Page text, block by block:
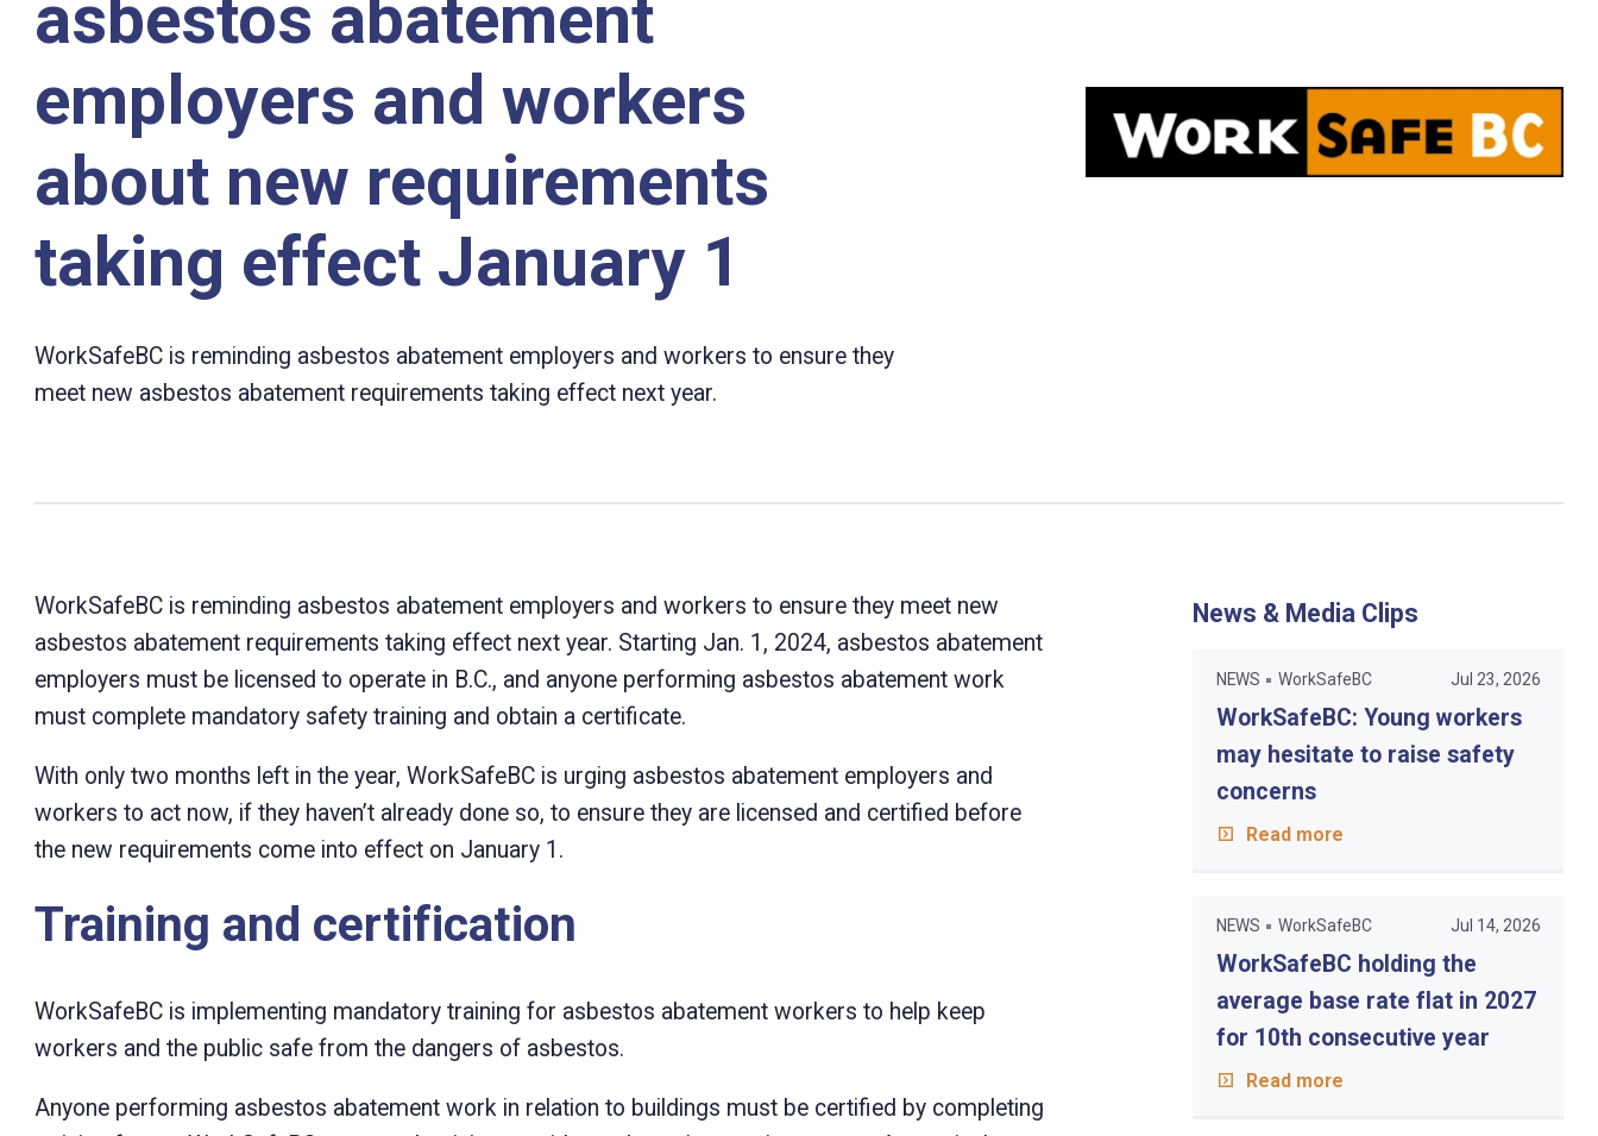
asbestos abatement
employers and workers
about new requirements
taking effect January 1
WorkSafeBC is reminding asbestos abatement employers and workers to ensure they
meet new asbestos abatement requirements taking effect next year.
WorkSafeBC is reminding asbestos abatement employers and workers to ensure they meet new
asbestos abatement requirements taking effect next year. Starting Jan. 1, 2024, asbestos abatement
employers must be licensed to operate in B.C., and anyone performing asbestos abatement work
must complete mandatory safety training and obtain a certificate.
With only two months left in the year, WorkSafeBC is urging asbestos abatement employers and
workers to act now, if they haven’t already done so, to ensure they are licensed and certified before
the new requirements come into effect on January 1.
Training and certification
WorkSafeBC is implementing mandatory training for asbestos abatement workers to help keep
workers and the public safe from the dangers of asbestos.
Anyone performing asbestos abatement work in relation to buildings must be certified by completing
News & Media Clips
NEWS WorkSafeBC Jul 23, 2026
WorkSafeBC: Young workers
may hesitate to raise safety
concerns
Read more
NEWS WorkSafeBC Jul 14, 2026
WorkSafeBC holding the
average base rate flat in 2027
for 10th consecutive year
Read more